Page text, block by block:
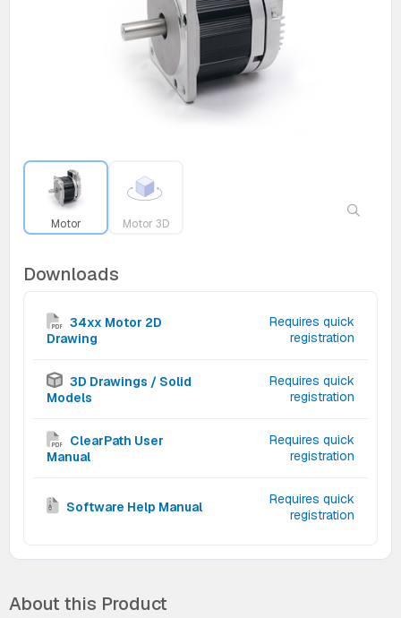
Motor Motor 3D
Downloads
34xx Motor 2D
Drawing
Requires quick
registration
3D Drawings / Solid
Models
Requires quick
registration
ClearPath User
Manual
Requires quick
registration
Software Help Manual
Requires quick
registration
About this Product